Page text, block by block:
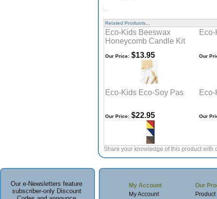
Related Products...
Eco-Kids Beeswax
Honeycomb Candle Kit
Our Price: $13.95 Our
Eco-Kids Eco-Soy Pas
Our Price: $22.95 Our
Share your knowledge of this product with
Our e-Newsletters feature
subscriber-only Discount
My Account
My Account
Our